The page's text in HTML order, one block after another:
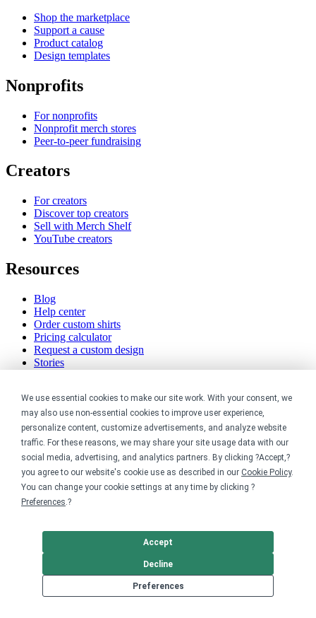
We use essential cookies to make our site work. With your consent, we
may also use non-essential cookies to improve user experience,
personalize content, customize advertisements, and analyze website
traffic. For these reasons, we may share your site usage data with our
social media, advertising, and analytics partners. By clicking ?Accept,?
you agree to our website's cookie use as described in our Cookie Policy.
You can change your cookie settings at any time by clicking ?
Preferences.?
Preferences
Decline
Accept
Shop the marketplace
Support a cause
Product catalog
Design templates
Nonprofits
For nonprofits
Nonprofit merch stores
Peer-to-peer fundraising
Creators
For creators
Discover top creators
Sell with Merch Shelf
YouTube creators
Resources
Blog
Help center
Order custom shirts
Pricing calculator
Request a custom design
Stories
Company
About
Careers
Contact
Reviews
Sustainability
Legal
Privacy
Cookie preferences